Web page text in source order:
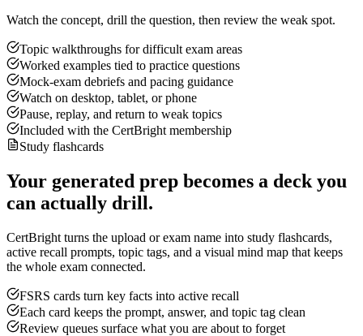
Watch the concept, drill the question, then review the weak spot.
Topic walkthroughs for difficult exam areas
Worked examples tied to practice questions
Mock-exam debriefs and pacing guidance
Watch on desktop, tablet, or phone
Pause, replay, and return to weak topics
Included with the CertBright membership
Study flashcards
Your generated prep becomes a deck you
can actually drill.
CertBright turns the upload or exam name into study flashcards,
active recall prompts, topic tags, and a visual mind map that keeps
the whole exam connected.
FSRS cards turn key facts into active recall
Each card keeps the prompt, answer, and topic tag clean
Review queues surface what you are about to forget